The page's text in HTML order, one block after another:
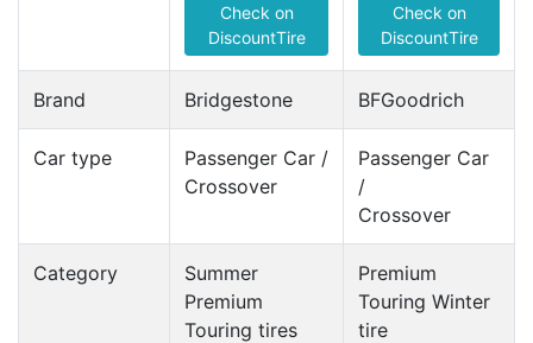
Check on
DiscountTire
Check on
DiscountTire
Brand Bridgestone BFGoodrich
Car type
Passenger Car /
Crossover
Passenger Car
/
Crossover
Category
Summer
Premium
Touring tires
Premium
Touring Winter
tire